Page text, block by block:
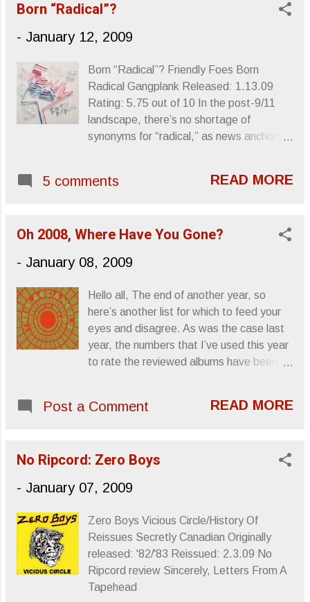
hyper introduction of "I Love Music." Definitely worth the
Tapehead
Born “Radical”?
- January 12, 2009
Born “Radical”? Friendly Foes Born
Radical Gangplank Released: 1.13.09
Rating: 5.75 out of 10 In the post-9/11
landscape, there’s no shortage of
synonyms for “radical,” as news anchors
understand “radical” as more than just a
esteem of highly crested waves or new
spells “danger,” and one that embodies
“insurgent,” “subversive,” “rebel,”
“fundamentalist,” “extremist…” You’ve
heard them all. To hear such a word
applied to Born Radical , debut full-length
by Thunderbirds Are Now! sideshow,
Disney-level adolescent tales of staying
understand me,” or starting food fights in
the cafeteria because “fuck authority…
Oops, I mean, my teachers don’t
5 comments READ MORE
Oh 2008, Where Have You Gone?
- January 08, 2009
Hello all, The end of another year, so
here’s another list for which to feed your
eyes and disagree. As was the case last
year, the numbers that I’ve used this year
to rate the reviewed albums have been
contributed some blurbs for No Ripcord ’s
and thanks very much for reading. It’s
continued support. Here’s to a happy and
15). The Black Angels - Directions To See
A Ghost All of Directions To See A Ghost ,
second album from psych-revivalists The
Black Angels , is enveloped in distortion
and weather-like thickness.
Post a Comment READ MORE
No Ripcord: Zero Boys
- January 07, 2009
Zero Boys Vicious Circle/History Of
Reissues Secretly Canadian Originally
released: '82/'83 Reissued: 2.3.09 No
Ripcord review Sincerely, Letters From A
Tapehead